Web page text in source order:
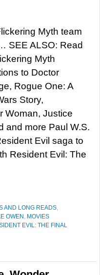
Myth team
SEE ALSO: Read
Myth
to Doctor
Rogue One: A
Story,
Woman, Justice
and more Paul W.S.
Evil saga to
Resident Evil: The
AND LONG READS,
OWEN , MOVIES
EVIL: THE FINAL